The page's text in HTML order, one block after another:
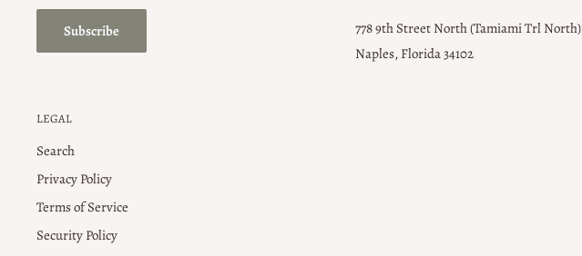
Subscribe
778 9th Street North (Tamiami Trl North)
Naples, Florida 34102
LEGAL
Search
Privacy Policy
Terms of Service
Security Policy